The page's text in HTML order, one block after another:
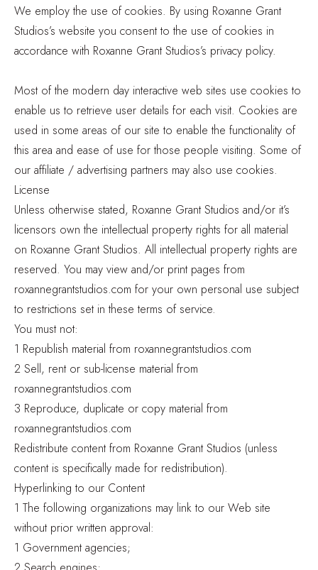
We employ the use of cookies. By using Roxanne Grant
Studios’s website you consent to the use of cookies in
accordance with Roxanne Grant Studios’s privacy policy.
Most of the modern day interactive web sites use cookies to
enable us to retrieve user details for each visit. Cookies are
used in some areas of our site to enable the functionality of
this area and ease of use for those people visiting. Some of
our affiliate / advertising partners may also use cookies.
License
Unless otherwise stated, Roxanne Grant Studios and/or it’s
licensors own the intellectual property rights for all material
on Roxanne Grant Studios. All intellectual property rights are
reserved. You may view and/or print pages from
roxannegrantstudios.com for your own personal use subject
to restrictions set in these terms of service.
You must not:
1 Republish material from roxannegrantstudios.com
2 Sell, rent or sub-license material from
roxannegrantstudios.com
3 Reproduce, duplicate or copy material from
roxannegrantstudios.com
Redistribute content from Roxanne Grant Studios (unless
content is specifically made for redistribution).
Hyperlinking to our Content
1 The following organizations may link to our Web site
without prior written approval:
1 Government agencies;